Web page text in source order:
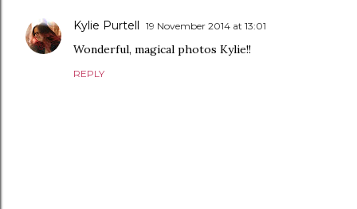
Kylie Purtell 19 November 2014 at 13:01
Wonderful, magical photos Kylie!!
REPLY